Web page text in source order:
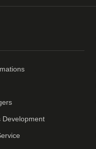
Development